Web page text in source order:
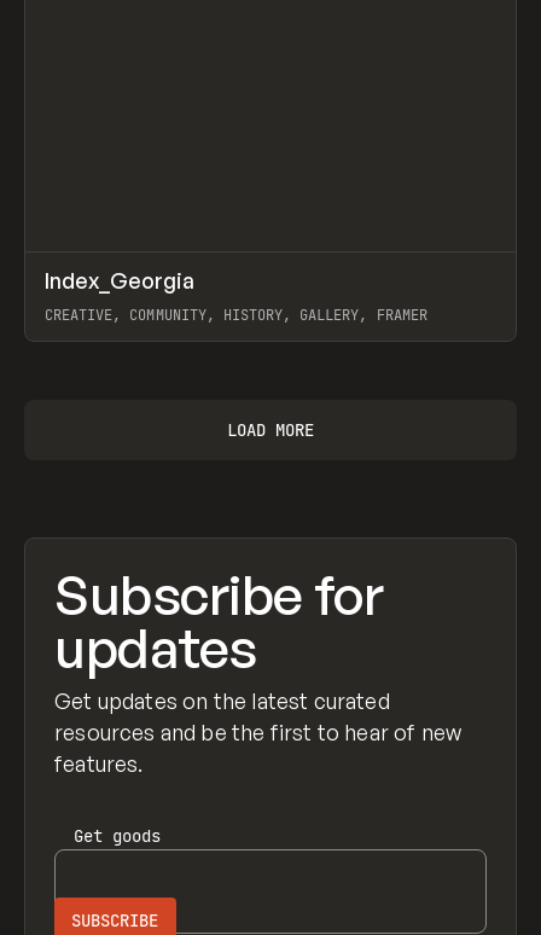
INSPO WEBSITE
Index_Georgia
CREATIVE, COMMUNITY, HISTORY, GALLERY, FRAMER
LOAD MORE
Subscribe for
updates
Get updates on the latest curated
resources and be the first to hear of new
features.
Get goods